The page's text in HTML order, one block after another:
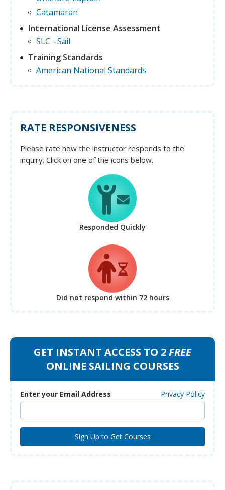
Catamaran
International License Assessment
SLC - Sail
Training Standards
American National Standards
RATE RESPONSIVENESS
Please rate how the instructor responds to the
inquiry. Click on one of the icons below.
Responded Quickly
Did not respond within 72 hours
GET INSTANT ACCESS TO 2FREE
ONLINE SAILING COURSES
Enter your Email Address Privacy Policy